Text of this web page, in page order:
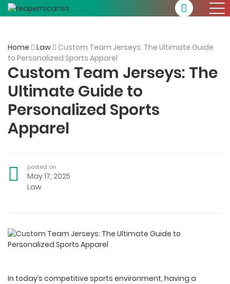
Home Law
Custom Team Jerseys: The Ultimate Guide
to Personalized Sports Apparel
Custom Team Jerseys: The
Ultimate Guide to
Personalized Sports
Apparel
posted on
May 17, 2025
Law
In today’s competitive sports environment, having a